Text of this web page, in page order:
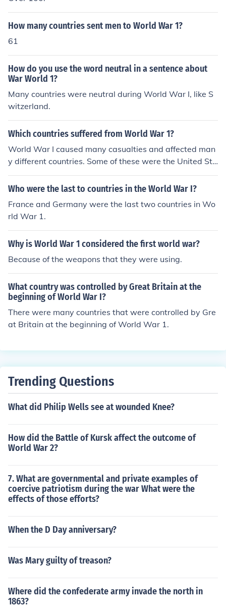
How many countries sent men to World War 1?
61
How do you use the word neutral in a sentence about
War World 1?
Many countries were neutral during World War I, like S
witzerland.
Which countries suffered from World War 1?
World War I caused many casualties and affected man
y different countries. Some of these were the United Sta
tes, the United Kingdom, France and Germany.
Who were the last to countries in the World War I?
France and Germany were the last two countries in Wo
rld War 1.
Why is World War 1 considered the first world war?
Because of the weapons that they were using.
What country was controlled by Great Britain at the
beginning of World War I?
There were many countries that were controlled by Gre
at Britain at the beginning of World War 1.
Trending Questions
What did Philip Wells see at wounded Knee?
How did the Battle of Kursk affect the outcome of
World War 2?
7. What are governmental and private examples of
coercive patriotism during the war What were the
effects of those efforts?
When the D Day anniversary?
Was Mary guilty of treason?
Where did the confederate army invade the north in
1863?